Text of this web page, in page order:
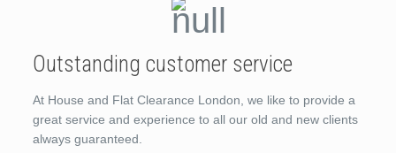
Outstanding customer service
At House and Flat Clearance London, we like to provide a
great service and experience to all our old and new clients
always guaranteed.